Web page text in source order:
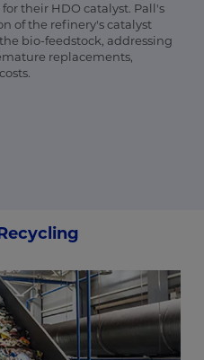
their HDO catalyst. Pall's
of the refinery's catalyst
bio-feedstock, addressing
replacements,